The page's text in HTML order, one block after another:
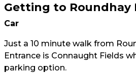
Getting to Roundhay
Car
Just a 10 minute walk from
Entrance is Connaught Fields
parking option.